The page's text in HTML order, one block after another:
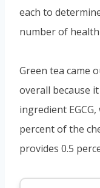
each to
number of
Green tea came
overall because
ingredient
percent of the
provides 0.5